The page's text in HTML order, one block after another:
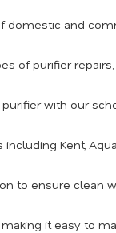
domestic and
of purifier
with our
Kent,
to ensure clean
it easy to